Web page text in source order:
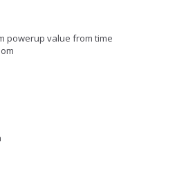
powerup value from time